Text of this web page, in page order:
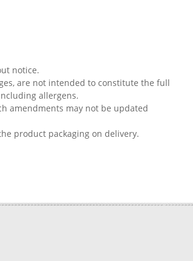
notice.
are not intended to constitute the full
allergens.
amendments may not be updated
product packaging on delivery.